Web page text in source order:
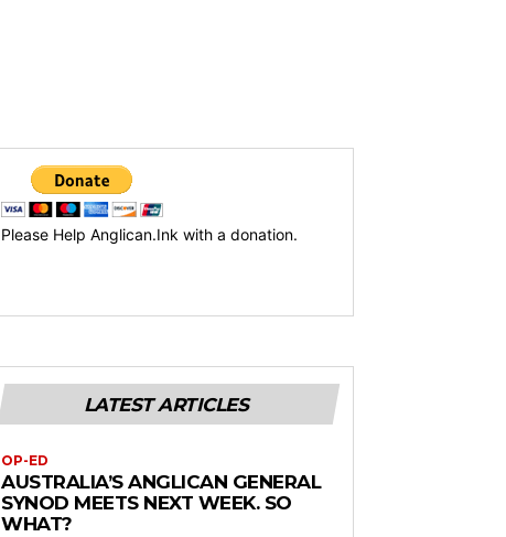
Please Help Anglican.Ink with a donation.
LATEST ARTICLES
OP-ED
AUSTRALIA’S ANGLICAN GENERAL
SYNOD MEETS NEXT WEEK. SO
WHAT?